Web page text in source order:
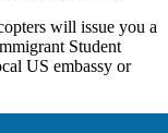
will issue you a
Student
US embassy or